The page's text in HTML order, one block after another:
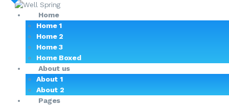
Home
Home 1
Home 2
Home 3
Home Boxed
About us
About 1
About 2
Pages